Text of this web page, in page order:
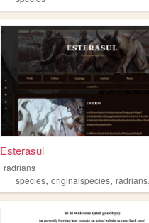
Esterasul
radrians
species,originalspecies,radrians